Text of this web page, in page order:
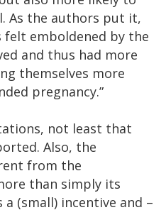
As the authors put it,
emboldened by the
and thus had more
themselves more
pregnancy.”
not least that
Also, the
from the
than simply its
(small) incentive and –